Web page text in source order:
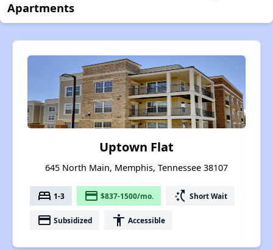
Apartments
Uptown Flat
645 North Main, Memphis, Tennessee 38107
bed 1-3 payment $837-1500/mo. switch_access_shortcut Short Wait
payment Subsidized accessibility Accessible